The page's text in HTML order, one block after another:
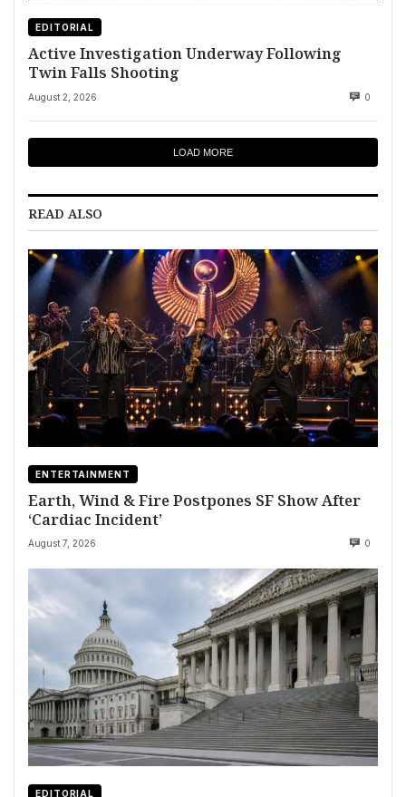
EDITORIAL
Active Investigation Underway Following
Twin Falls Shooting
August 2, 2026 0
LOAD MORE
READ ALSO
ENTERTAINMENT
Earth, Wind & Fire Postpones SF Show After
‘Cardiac Incident’
August 7, 2026 0
EDITORIAL